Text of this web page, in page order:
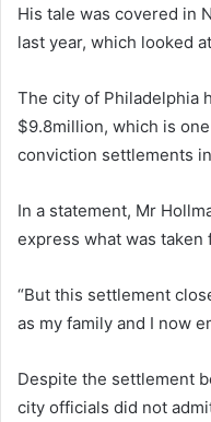
His tale was covered in
last year, which looked
The city of Philadelphia
$9.8million, which is
conviction settlements
In a statement, Mr
express what was taken
“But this settlement
as my family and I now
Despite the settlement
city officials did not